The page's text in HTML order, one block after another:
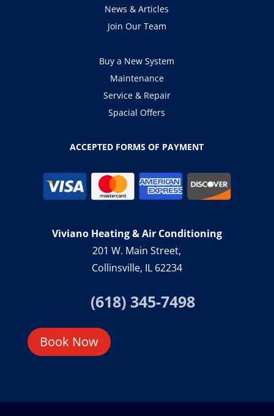
News & Articles
Join Our Team
Buy a New System
Maintenance
Service & Repair
Spacial Offers
ACCEPTED FORMS OF PAYMENT
Viviano Heating & Air Conditioning
201 W. Main Street,
Collinsville, IL 62234
(618) 345-7498
Book Now